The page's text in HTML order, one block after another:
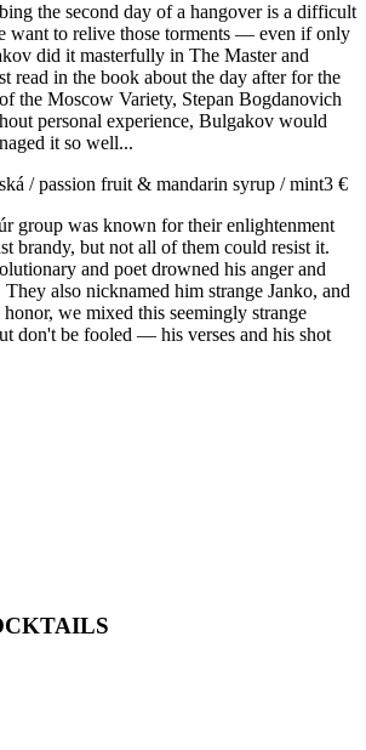
the second day of a hangover is a difficult
want to relive those torments — even if only
did it masterfully in The Master and
read in the book about the day after for the
the Moscow Variety, Stepan Bogdanovich
personal experience, Bulgakov would
it so well...
/ passion fruit & mandarin syrup / mint3 €
group was known for their enlightenment
brandy, but not all of them could resist it.
and poet drowned his anger and
also nicknamed him strange Janko, and
we mixed this seemingly strange
don't be fooled — his verses and his shot